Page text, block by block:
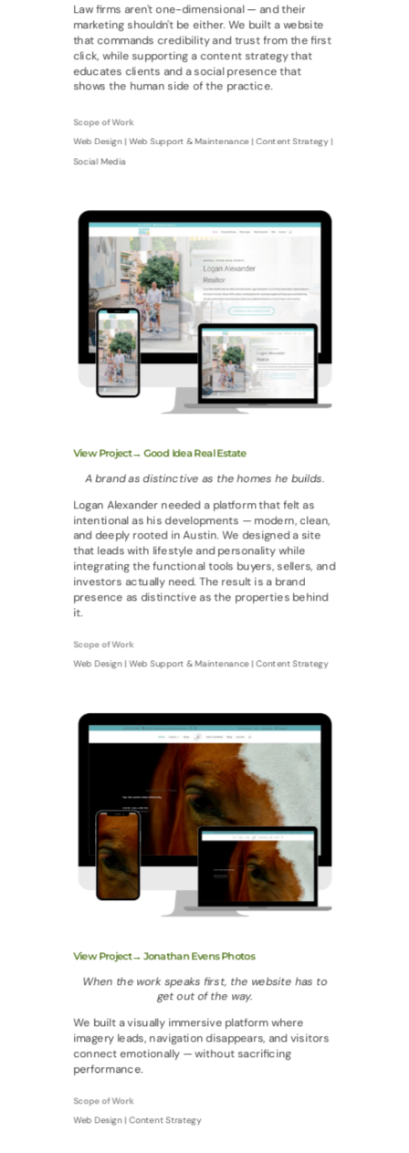
Law firms aren't one-dimensional — and their
marketing shouldn't be either. We built a website
that commands credibility and trust from the first
click, while supporting a content strategy that
educates clients and a social presence that
shows the human side of the practice.
Scope of Work
Web Design | Web Support & Maintenance | Content Strategy |
Social Media
View Project→ Good Idea Real Estate
A brand as distinctive as the homes he builds.
Logan Alexander needed a platform that felt as
intentional as his developments — modern, clean,
and deeply rooted in Austin. We designed a site
that leads with lifestyle and personality while
integrating the functional tools buyers, sellers, and
investors actually need. The result is a brand
presence as distinctive as the properties behind
it.
Scope of Work
Web Design | Web Support & Maintenance | Content Strategy
View Project→ Jonathan Evens Photos
When the work speaks first, the website has to
get out of the way.
We built a visually immersive platform where
imagery leads, navigation disappears, and visitors
connect emotionally — without sacrificing
performance.
Scope of Work
Web Design | Content Strategy